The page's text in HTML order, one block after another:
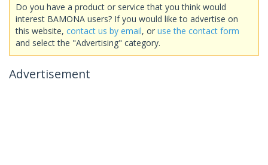
Do you have a product or service that you think would
interest BAMONA users? If you would like to advertise on
this website, contact us by email, or use the contact form
and select the "Advertising" category.
Advertisement